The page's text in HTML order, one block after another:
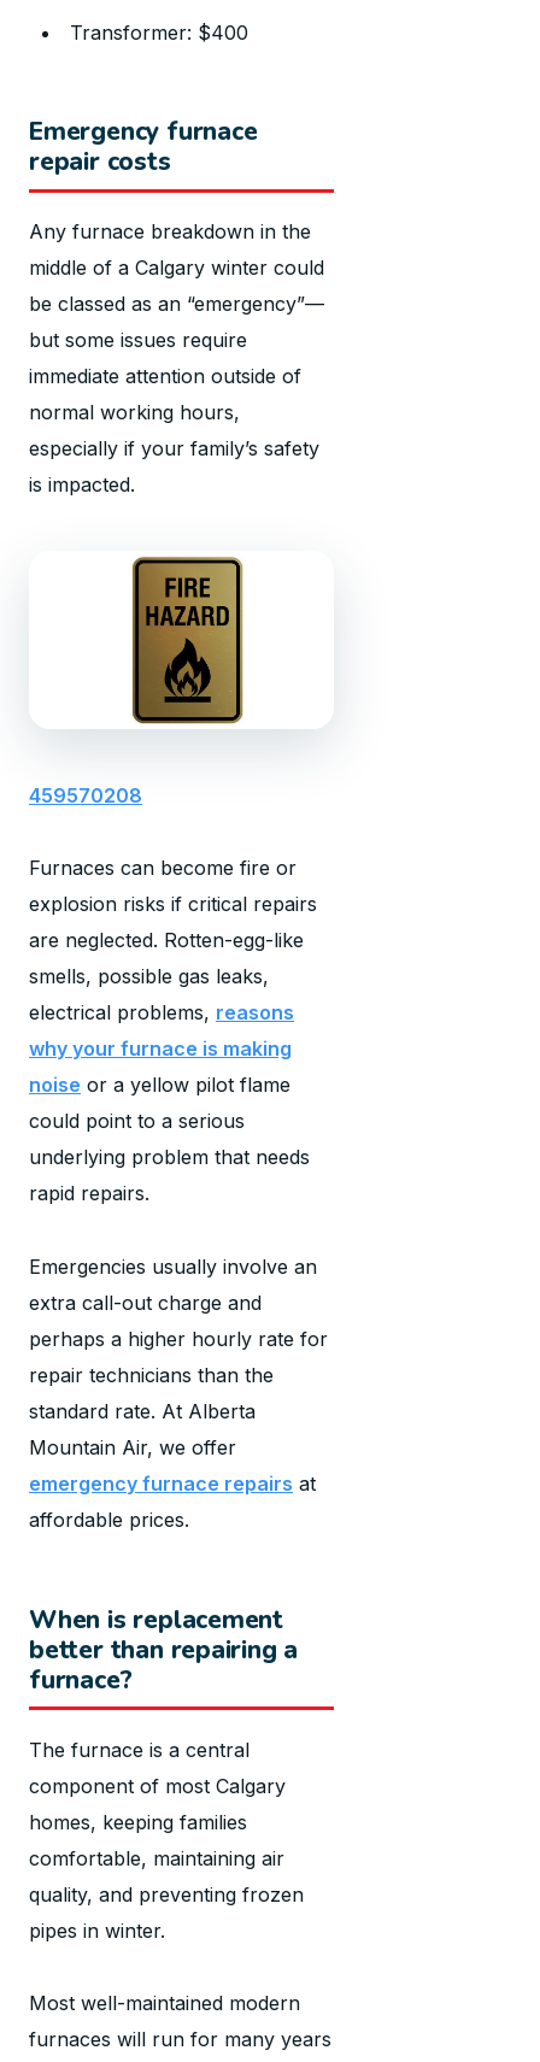
Transformer: $400
Emergency furnace
repair costs
Any furnace breakdown in the
middle of a Calgary winter could
be classed as an “emergency”—
but some issues require
immediate attention outside of
normal working hours,
especially if your family’s safety
is impacted.
459570208
Furnaces can become fire or
explosion risks if critical repairs
are neglected. Rotten-egg-like
smells, possible gas leaks,
electrical problems, reasons
why your furnace is making
noise or a yellow pilot flame
could point to a serious
underlying problem that needs
rapid repairs.
Emergencies usually involve an
extra call-out charge and
perhaps a higher hourly rate for
repair technicians than the
standard rate. At Alberta
Mountain Air, we offer
emergency furnace repairs at
affordable prices.
When is replacement
better than repairing a
furnace?
The furnace is a central
component of most Calgary
homes, keeping families
comfortable, maintaining air
quality, and preventing frozen
pipes in winter.
Most well-maintained modern
furnaces will run for many years